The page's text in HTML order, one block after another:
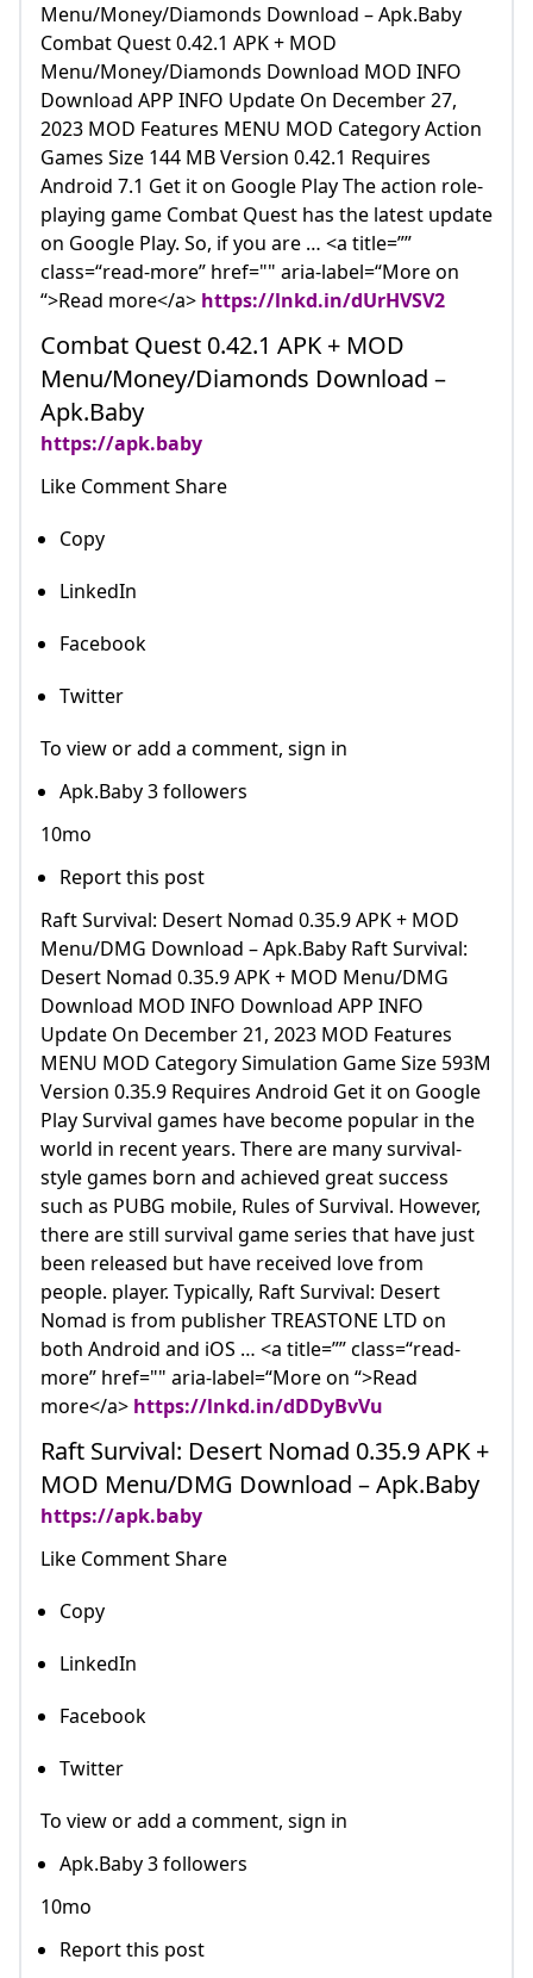
Menu/Money/Diamonds Download – Apk.Baby
Combat Quest 0.42.1 APK + MOD
Menu/Money/Diamonds Download MOD INFO
Download APP INFO Update On December 27,
2023 MOD Features MENU MOD Category Action
Games Size 144 MB Version 0.42.1 Requires
Android 7.1 Get it on Google Play The action role-
playing game Combat Quest has the latest update
on Google Play. So, if you are … <a title=””
class=“read-more” href="" aria-label=“More on
“>Read more</a> https://lnkd.in/dUrHVSV2
Combat Quest 0.42.1 APK + MOD
Menu/Money/Diamonds Download –
Apk.Baby
https://apk.baby
Like Comment Share
Copy
LinkedIn
Facebook
Twitter
To view or add a comment, sign in
Apk.Baby 3 followers
10mo
Report this post
Raft Survival: Desert Nomad 0.35.9 APK + MOD
Menu/DMG Download – Apk.Baby Raft Survival:
Desert Nomad 0.35.9 APK + MOD Menu/DMG
Download MOD INFO Download APP INFO
Update On December 21, 2023 MOD Features
MENU MOD Category Simulation Game Size 593M
Version 0.35.9 Requires Android Get it on Google
Play Survival games have become popular in the
world in recent years. There are many survival-
style games born and achieved great success
such as PUBG mobile, Rules of Survival. However,
there are still survival game series that have just
been released but have received love from
people. player. Typically, Raft Survival: Desert
Nomad is from publisher TREASTONE LTD on
both Android and iOS … <a title=”” class=“read-
more” href="" aria-label=“More on “>Read
more</a> https://lnkd.in/dDDyBvVu
Raft Survival: Desert Nomad 0.35.9 APK +
MOD Menu/DMG Download – Apk.Baby
https://apk.baby
Like Comment Share
Copy
LinkedIn
Facebook
Twitter
To view or add a comment, sign in
Apk.Baby 3 followers
10mo
Report this post